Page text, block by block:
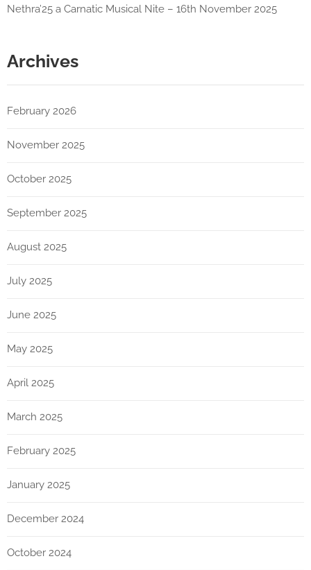
Nethra’25 a Carnatic Musical Nite – 16th November 2025
Archives
February 2026
November 2025
October 2025
September 2025
August 2025
July 2025
June 2025
May 2025
April 2025
March 2025
February 2025
January 2025
December 2024
October 2024